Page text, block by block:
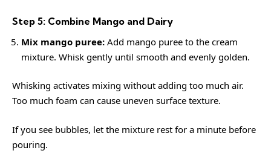
Step 5: Combine Mango and Dairy
Mix mango puree: Add mango puree to the cream
mixture. Whisk gently until smooth and evenly golden.
Whisking activates mixing without adding too much air.
Too much foam can cause uneven surface texture.
If you see bubbles, let the mixture rest for a minute before
pouring.